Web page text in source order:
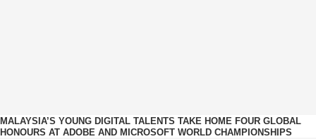
MALAYSIA’S YOUNG DIGITAL TALENTS TAKE HOME FOUR GLOBAL
HONOURS AT ADOBE AND MICROSOFT WORLD CHAMPIONSHIPS